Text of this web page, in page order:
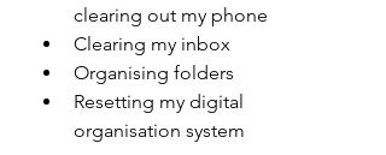
clearing out my phone
Clearing my inbox
Organising folders
Resetting my digital
organisation system